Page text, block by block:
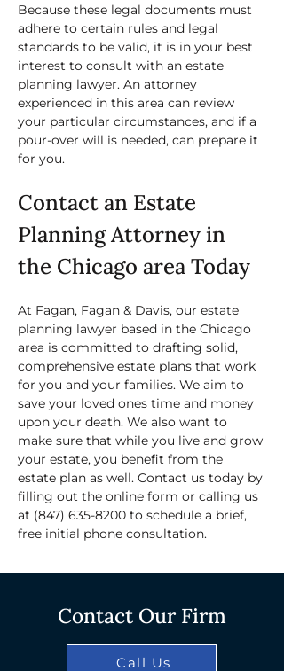
Because these legal documents must
adhere to certain rules and legal
standards to be valid, it is in your best
interest to consult with an estate
planning lawyer. An attorney
experienced in this area can review
your particular circumstances, and if a
pour-over will is needed, can prepare it
for you.
Contact an Estate
Planning Attorney in
the Chicago area Today
At Fagan, Fagan & Davis, our estate
planning lawyer based in the Chicago
area is committed to drafting solid,
comprehensive estate plans that work
for you and your families. We aim to
save your loved ones time and money
upon your death. We also want to
make sure that while you live and grow
your estate, you benefit from the
estate plan as well. Contact us today by
filling out the online form or calling us
at (847) 635-8200 to schedule a brief,
free initial phone consultation.
Contact Our Firm
Call Us